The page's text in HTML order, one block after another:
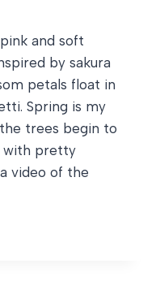
and soft
by sakura
petals float in
Spring is my
trees begin to
with pretty
video of the